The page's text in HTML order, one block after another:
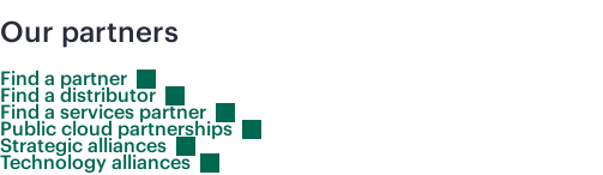
Our partners
Find a partner
Find a distributor
Find a services partner
Public cloud partnerships
Strategic alliances
Technology alliances